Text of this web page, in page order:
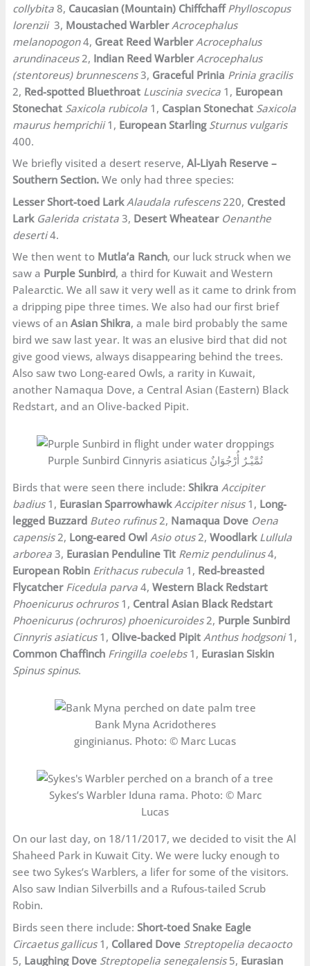
collybita 8, Caucasian (Mountain) ChiffchaffPhylloscopus
lorenzii3, Moustached Warbler Acrocephalus
melanopogon4, Great Reed Warbler Acrocephalus
arundinaceus2, Indian Reed Warbler Acrocephalus
(stentoreus) brunnescens3, Graceful Prinia Prinia gracilis
2, Red-spotted Bluethroat Luscinia svecica 1, European
Stonechat Saxicola rubicola 1, Caspian Stonechat Saxicola
maurus hemprichii1, European Starling Sturnus vulgaris
400.
We briefly visited a desert reserve,Al-Liyah Reserve –
Southern Section. We only had three species:
Lesser Short-toed Lark Alaudala rufescens220, Crested
Lark Galerida cristata 3, Desert Wheatear Oenanthe
deserti4.
We then went to Mutla’a Ranch, our luck struck when we
saw a Purple Sunbird, a third for Kuwait and Western
Palearctic. We all saw it very well as it came to drink from
a dripping pipe three times. We also had our first brief
views of anAsian Shikra, a male bird probably the same
bird we saw last year. It was an elusive bird that did not
give good views, always disappearing behind the trees.
Also saw two Long-eared Owls, a rarity in Kuwait,
another Namaqua Dove, a Central Asian (Eastern) Black
Redstart, and an Olive-backed Pipit.
Purple Sunbird Cinnyris asiaticus تُمَّيْـرٌ أُرْجُوَانٌ
Birds that were seen there include:ShikraAccipiter
badius1, Eurasian Sparrowhawk Accipiter nisus1, Long-
legged Buzzard Buteo rufinus2, Namaqua Dove Oena
capensis2, Long-eared Owl Asio otus2,Woodlark Lullula
arborea 3, Eurasian Penduline Tit Remiz pendulinus4,
European Robin Erithacus rubecula 1, Red-breasted
Flycatcher Ficedula parva 4,Western Black Redstart
Phoenicurus ochruros1, Central Asian Black Redstart
Phoenicurus (ochruros) phoenicuroides2, Purple Sunbird
Cinnyris asiaticus1, Olive-backed Pipit Anthus hodgsoni1,
Common Chaffinch Fringilla coelebs1, Eurasian Siskin
Spinus spinus.
Bank Myna Acridotheres
ginginianus. Photo: © Marc Lucas
Sykes’s Warbler Iduna rama. Photo: © Marc
Lucas
On our last day, on 18/11/2017, we decided to visit the Al
Shaheed Park in Kuwait City. We were lucky enough to
see two Sykes’s Warblers, a lifer for some of the visitors.
Also saw Indian Silverbills and a Rufous-tailed Scrub
Robin.
Birds seen there include:Short-toed Snake Eagle
Circaetus gallicus1, Collared Dove Streptopelia decaocto
5, Laughing Dove Streptopelia senegalensis5, Eurasian